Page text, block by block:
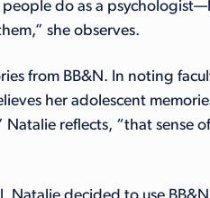
do as a
she observes.
from BB&N. In noting
her adolescent
reflects, “that sense